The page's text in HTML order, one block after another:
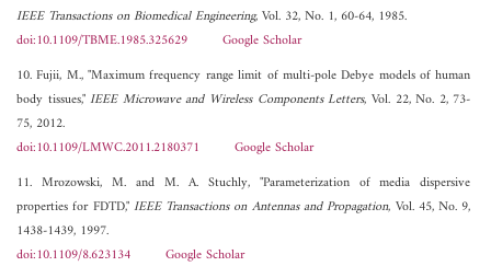
IEEE Transactions on Biomedical Engineering, Vol. 32, No. 1, 60-64, 1985.
doi:10.1109/TBME.1985.325629
Google Scholar
10. Fujii, M., "Maximum frequency range limit of multi-pole Debye models of human
body tissues,"IEEE Microwave and Wireless Components Letters, Vol. 22, No. 2, 73-
75, 2012.
doi:10.1109/LMWC.2011.2180371
Google Scholar
11. Mrozowski, M. and M. A. Stuchly, "Parameterization of media dispersive
properties for FDTD,"IEEE Transactions on Antennas and Propagation, Vol. 45, No. 9,
1438-1439, 1997.
doi:10.1109/8.623134
Google Scholar